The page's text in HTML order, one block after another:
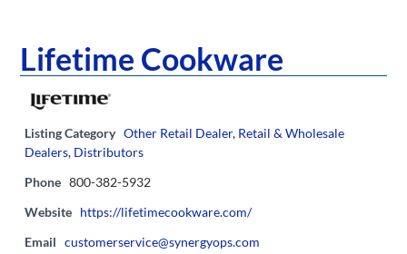
Lifetime Cookware
Listing Category Other Retail Dealer, Retail & Wholesale
Dealers, Distributors
Phone 800-382-5932
Website https://lifetimecookware.com/
Email customerservice@synergyops.com